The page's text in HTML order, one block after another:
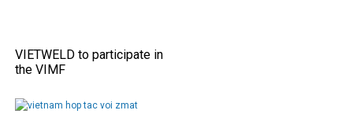
VIETWELD to participate in
the VIMF